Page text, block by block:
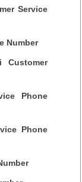
Service
Number
Customer
Phone
Phone